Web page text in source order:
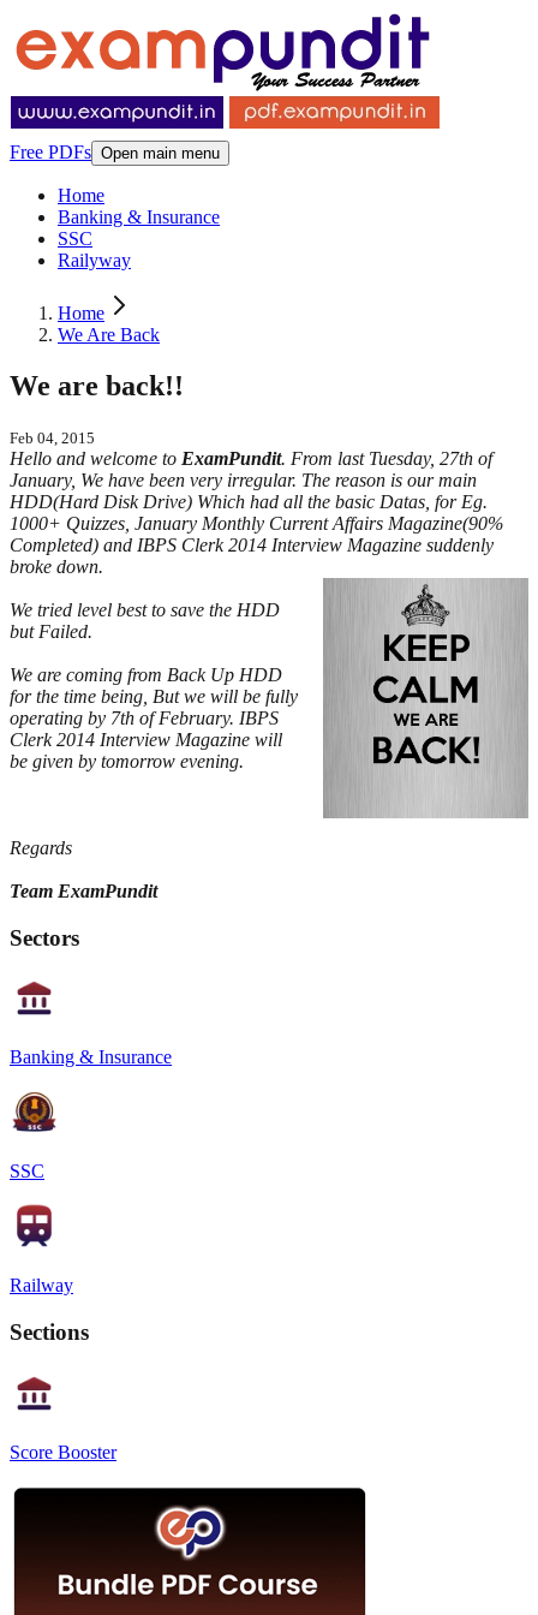
Free PDFs Open main menu
Home
Banking & Insurance
SSC
Railyway
Home
We Are Back
We are back!!
Feb 04, 2015
Hello and welcome to ExamPundit. From last Tuesday, 27th of
January, We have been very irregular. The reason is our main
HDD(Hard Disk Drive) Which had all the basic Datas, for Eg.
1000+ Quizzes, January Monthly Current Affairs Magazine(90%
Completed) and IBPS Clerk 2014 Interview Magazine suddenly
broke down.
We tried level best to save the HDD
but Failed.
We are coming from Back Up HDD
for the time being, But we will be fully
operating by 7th of February. IBPS
Clerk 2014 Interview Magazine will
be given by tomorrow evening.
Regards
Team ExamPundit
Sectors
Banking & Insurance
SSC
Railway
Sections
Score Booster